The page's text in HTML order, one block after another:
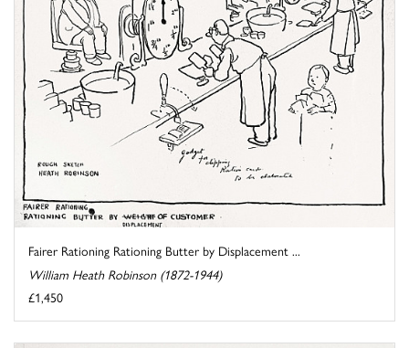
Fairer Rationing Rationing Butter by Displacement ...
William Heath Robinson (1872-1944)
£1,450